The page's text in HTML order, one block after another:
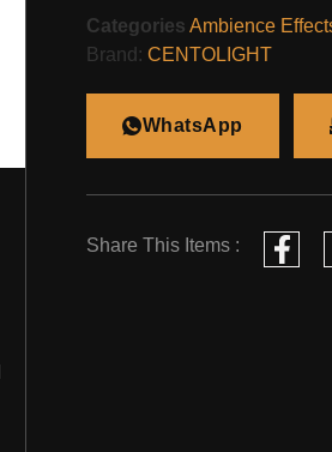
Categories Ambience
Brand: CENTOLIGHT
WhatsApp
Share This Items :